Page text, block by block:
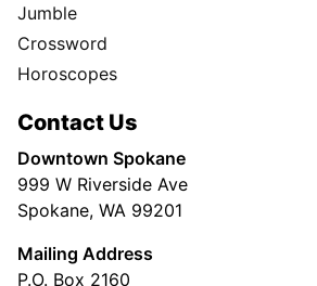
Jumble
Crossword
Horoscopes
Contact Us
Downtown Spokane
999 W Riverside Ave
Spokane, WA 99201
Mailing Address
P.O. Box 2160